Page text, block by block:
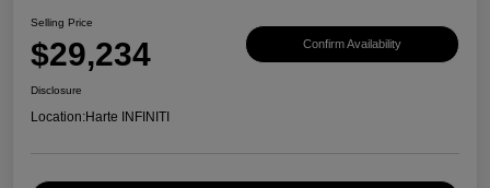
Selling Price
$29,234 Confirm Availability
Disclosure
Location:Harte INFINITI